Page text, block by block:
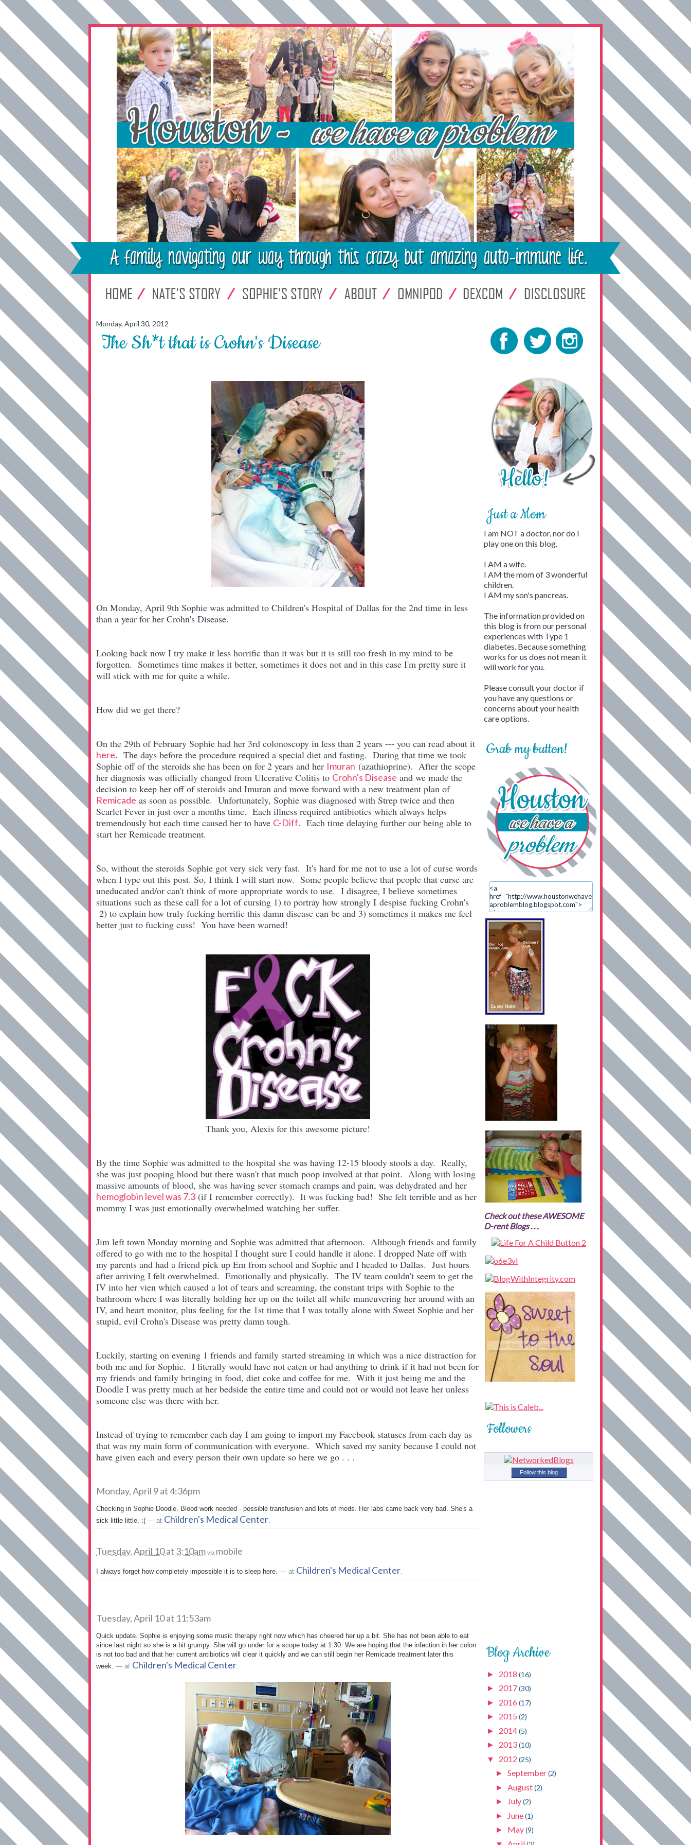
Monday, April 30, 2012
The Sh*t that is Crohn's Disease
On Monday, April 9th Sophie was admitted to Children's Hospital of Dallas for the 2nd time in less
than a year for her Crohn's Disease.
Looking back now I try make it less horrific than it was but it is still too fresh in my mind to be
forgotten. Sometimes time makes it better, sometimes it does not and in this case I'm pretty sure it
will stick with me for quite a while.
How did we get there?
On the 29th of February Sophie had her 3rd colonoscopy in less than 2 years --- you can read about it
here. The days before the procedure required a special diet and fasting. During that time we took
Sophie off of the steroids she has been on for 2 years and her Imuran (azathioprine). After the scope
her diagnosis was officially changed from Ulcerative Colitis to Crohn's Disease and we made the
decision to keep her off of steroids and Imuran and move forward with a new treatment plan of
Remicade as soon as possible. Unfortunately, Sophie was diagnosed with Strep twice and then
Scarlet Fever in just over a months time. Each illness required antibiotics which always helps
tremendously but each time caused her to have C-Diff. Each time delaying further our being able to
start her Remicade treatment.
So, without the steroids Sophie got very sick very fast. It's hard for me not to use a lot of curse words
when I type out this post. So, I think I will start now. Some people believe that people that curse are
uneducated and/or can't think of more appropriate words to use. I disagree, I believe sometimes
situations such as these call for a lot of cursing 1) to portray how strongly I despise fucking Crohn's
2) to explain how truly fucking horrific this damn disease can be and 3) sometimes it makes me feel
better just to fucking cuss! You have been warned!
Thank you, Alexis for this awesome picture!
By the time Sophie was admitted to the hospital she was having 12-15 bloody stools a day. Really,
she was just pooping blood but there wasn't that much poop involved at that point. Along with losing
massive amounts of blood, she was having sever stomach cramps and pain, was dehydrated and her
hemoglobin level was 7.3 (if I remember correctly). It was fucking bad! She felt terrible and as her
mommy I was just emotionally overwhelmed watching her suffer.
Jim left town Monday morning and Sophie was admitted that afternoon. Although friends and family
offered to go with me to the hospital I thought sure I could handle it alone. I dropped Nate off with
my parents and had a friend pick up Em from school and Sophie and I headed to Dallas. Just hours
after arriving I felt overwhelmed. Emotionally and physically. The IV team couldn't seem to get the
IV into her vien which caused a lot of tears and screaming, the constant trips with Sophie to the
bathroom where I was literally holding her up on the toilet all while maneuvering her around with an
IV, and heart monitor, plus feeling for the 1st time that I was totally alone with Sweet Sophie and her
stupid, evil Crohn's Disease was pretty damn tough.
Luckily, starting on evening 1 friends and family started streaming in which was a nice distraction for
both me and for Sophie. I literally would have not eaten or had anything to drink if it had not been for
my friends and family bringing in food, diet coke and coffee for me. With it just being me and the
Doodle I was pretty much at her bedside the entire time and could not or would not leave her unless
someone else was there with her.
Instead of trying to remember each day I am going to import my Facebook statuses from each day as
that was my main form of communication with everyone. Which saved my sanity because I could not
have given each and every person their own update so here we go . . .
Monday, April 9 at 4:36pm
Checking in Sophie Doodle. Blood work needed - possible transfusion and lots of meds. Her labs came back very bad. She's a
sick little little. :( — at Children's Medical Center.
Tuesday, April 10 at 3:10am via mobile
I always forget how completely impossible it is to sleep here. — at Children's Medical Center.
Tuesday, April 10 at 11:53am
Quick update. Sophie is enjoying some music therapy right now which has cheered her up a bit. She has not been able to eat
since last night so she is a bit grumpy. She will go under for a scope today at 1:30. We are hoping that the infection in her colon
is not too bad and that her current antibiotics will clear it quickly and we can still begin her Remicade treatment later this
week. — at Children's Medical Center.
Just a Mom
I am NOT a doctor, nor do I
play one on this blog.
I AM a wife.
I AM the mom of 3 wonderful
children.
I AM my son's pancreas.
The information provided on
this blog is from our personal
experiences with Type 1
diabetes. Because something
works for us does not mean it
will work for you.
Please consult your doctor if
you have any questions or
concerns about your health
care options.
Grab my button!
Check out these AWESOME
D-rent Blogs . . .
Followers
Follow this blog
Blog Archive
► 2018 (16)
► 2017(30)
► 2016 (17)
► 2015 (2)
► 2014(5)
► 2013(10)
▼ 2012 (25)
► September(2)
► August(2)
►
July(2)
►
June(1)
► May(9)